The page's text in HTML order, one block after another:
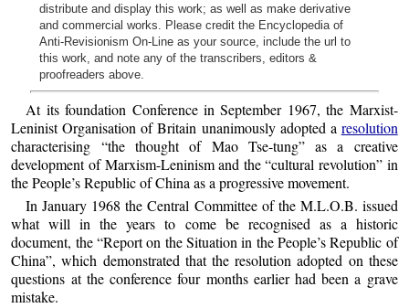
distribute and display this work; as well as make derivative
and commercial works. Please credit the Encyclopedia of
Anti-Revisionism On-Line as your source, include the url to
this work, and note any of the transcribers, editors &
proofreaders above.
At its foundation Conference in September 1967, the Marxist-
Leninist Organisation of Britain unanimously adopted a resolution
characterising “the thought of Mao Tse-tung” as a creative
development of Marxism-Leninism and the “cultural revolution” in
the People’s Republic of China as a progressive movement.
In January 1968 the Central Committee of the M.L.O.B. issued
what will in the years to come be recognised as a historic
document, the “Report on the Situation in the People’s Republic of
China”, which demonstrated that the resolution adopted on these
questions at the conference four months earlier had been a grave
mistake.